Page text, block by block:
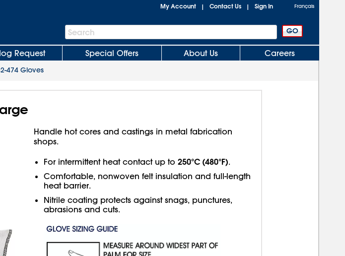
My Account | Contact Us | Sign In Français
Search
Bar
Search
Request Special Offers About Us Careers
474 Gloves
Handle hot cores and castings in metal fabrication
shops.
For intermittent heat contact up to 250°C (480°F).
Comfortable, nonwoven felt insulation and full-length
heat barrier.
Nitrile coating protects against snags, punctures,
abrasions and cuts.